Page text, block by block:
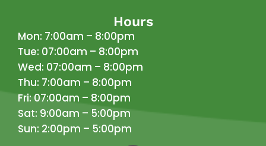
Hours
Mon: 7:00am – 8:00pm
Tue: 07:00am – 8:00pm
Wed: 07:00am – 8:00pm
Thu: 7:00am – 8:00pm
Fri: 07:00am – 8:00pm
Sat: 9:00am – 5:00pm
Sun: 2:00pm – 5:00pm